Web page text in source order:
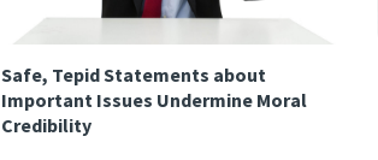
Safe, Tepid Statements about
Important Issues Undermine Moral
Credibility